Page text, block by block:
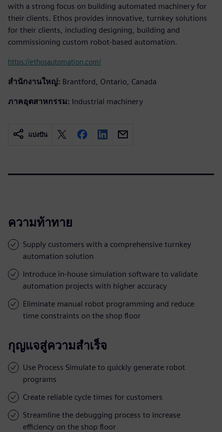
with a strong focus on building automated machinery for
their clients. Ethos provides innovative, turnkey solutions
for their clients, including designing, building and
commissioning custom robot-based automation.
https://ethosautomation.com/
สำนักงานใหญ่: Brantford, Ontario, Canada
ภาคอุตสาหกรรม: Industrial machinery
แบ่งปัน
ความท้าทาย
Supply customers with a comprehensive turnkey
automation solution
Introduce in-house simulation software to validate
automation projects with higher accuracy
Eliminate manual robot programming and reduce
time constraints on the shop floor
กุญแจสู่ความสำเร็จ
Use Process Simulate to quickly generate robot
programs
Create reliable cycle times for customers
Streamline the debugging process to increase
efficiency on the shop floor